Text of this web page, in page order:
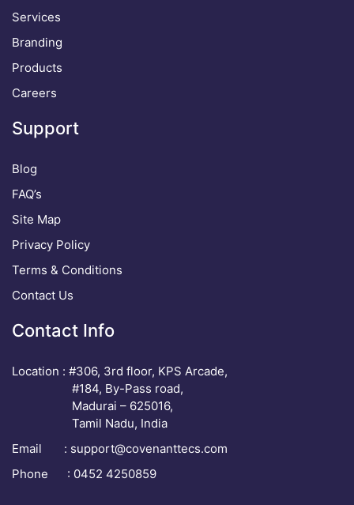
Services
Branding
Products
Careers
Support
Blog
FAQ’s
Site Map
Privacy Policy
Terms & Conditions
Contact Us
Contact Info
Location : #306, 3rd floor, KPS Arcade,
#184, By-Pass road,
Madurai – 625016,
Tamil Nadu, India
Email : support@covenanttecs.com
Phone : 0452 4250859